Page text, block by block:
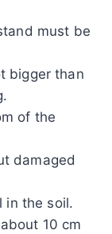
must be
bigger than
of the
damaged
in the soil.
10 cm